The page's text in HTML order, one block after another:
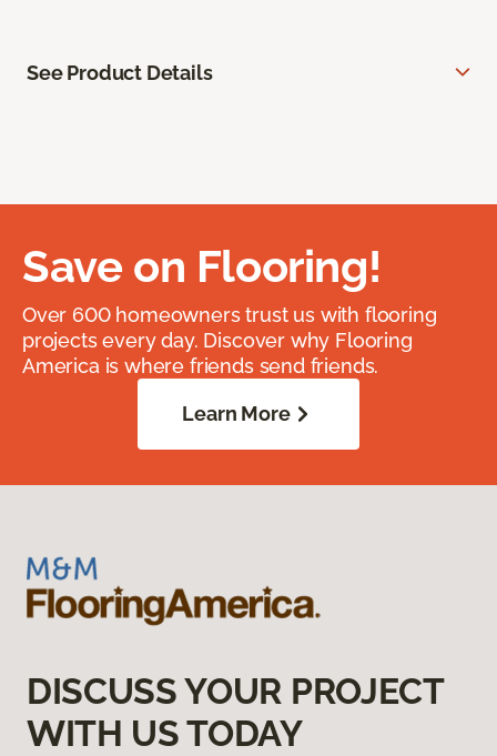
See Product Details
Save on Flooring!
Over 600 homeowners trust us with flooring
projects every day. Discover why Flooring
America is where friends send friends.
Learn More
DISCUSS YOUR PROJECT
WITH US TODAY